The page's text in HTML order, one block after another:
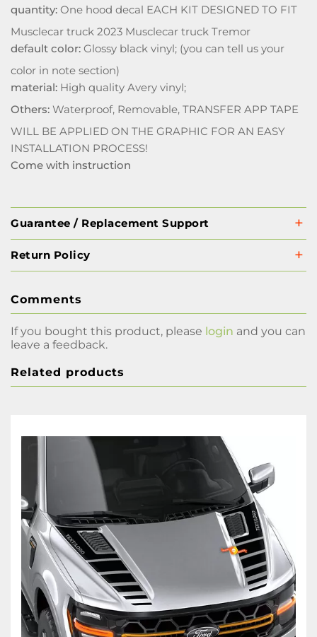
quantity: One hood decal EACH KIT DESIGNED TO FIT
Musclecar truck 2023 Musclecar truck Tremor
default color: Glossy black vinyl; (you can tell us your
color in note section)
material: High quality Avery vinyl;
Others: Waterproof, Removable, TRANSFER APP TAPE
WILL BE APPLIED ON THE GRAPHIC FOR AN EASY
INSTALLATION PROCESS!
Come with instruction
Guarantee / Replacement Support
Return Policy
Comments
If you bought this product, please login and you can
leave a feedback.
Related products